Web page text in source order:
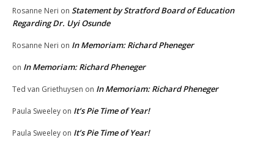
Rosanne Neri on Statement by Stratford Board of Education
Regarding Dr. Uyi Osunde
Rosanne Neri on In Memoriam: Richard Pheneger
on In Memoriam: Richard Pheneger
Ted van Griethuysen on In Memoriam: Richard Pheneger
Paula Sweeley on It’s Pie Time of Year!
Paula Sweeley on It’s Pie Time of Year!